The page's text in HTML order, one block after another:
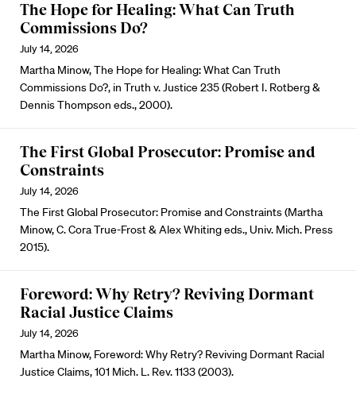
The Hope for Healing: What Can Truth
Commissions Do?
July 14, 2026
Martha Minow, The Hope for Healing: What Can Truth
Commissions Do?, in Truth v. Justice 235 (Robert I. Rotberg &
Dennis Thompson eds., 2000).
The First Global Prosecutor: Promise and
Constraints
July 14, 2026
The First Global Prosecutor: Promise and Constraints (Martha
Minow, C. Cora True-Frost & Alex Whiting eds., Univ. Mich. Press
2015).
Foreword: Why Retry? Reviving Dormant
Racial Justice Claims
July 14, 2026
Martha Minow, Foreword: Why Retry? Reviving Dormant Racial
Justice Claims, 101 Mich. L. Rev. 1133 (2003).